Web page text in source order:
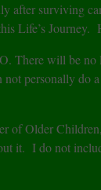
after surviving
Life’s Journey.
There will be no
not personally
of Older
it. I do not